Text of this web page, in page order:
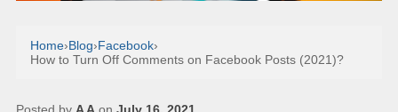
Home›Blog›Facebook›
How to Turn Off Comments on Facebook Posts (2021)?